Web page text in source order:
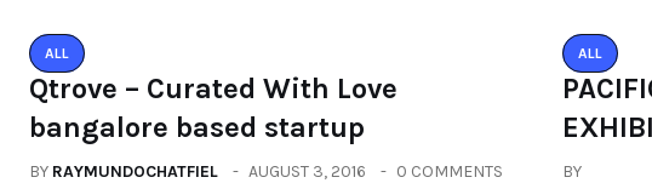
You may also like